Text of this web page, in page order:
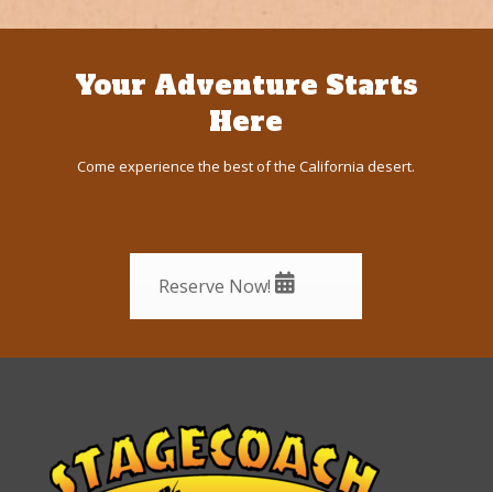
Your Adventure Starts
Here
Come experience the best of the California desert.
Reserve Now!